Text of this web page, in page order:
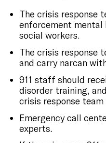
The crisis response
enforcement
social workers.
The crisis response
and carry narcan
911 staff should
disorder training,
crisis response
Emergency call
experts.